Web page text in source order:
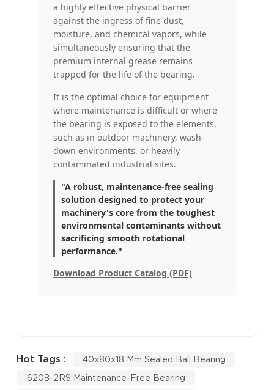
a highly effective physical barrier
against the ingress of fine dust,
moisture, and chemical vapors, while
simultaneously ensuring that the
premium internal grease remains
trapped for the life of the bearing.
It is the optimal choice for equipment
where maintenance is difficult or where
the bearing is exposed to the elements,
such as in outdoor machinery, wash-
down environments, or heavily
contaminated industrial sites.
"A robust, maintenance-free sealing
solution designed to protect your
machinery's core from the toughest
environmental contaminants without
sacrificing smooth rotational
performance."
Download Product Catalog (PDF)
Hot Tags :
40x80x18 Mm Sealed Ball Bearing
6208-2RS Maintenance-Free Bearing